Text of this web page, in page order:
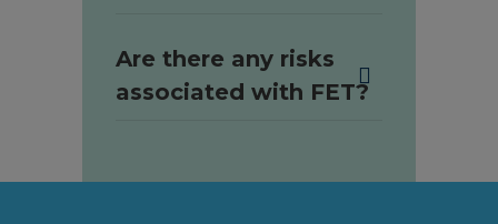
Are there any risks
associated with FET?